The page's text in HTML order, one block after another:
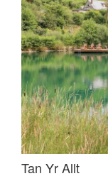
Tan Yr Allt